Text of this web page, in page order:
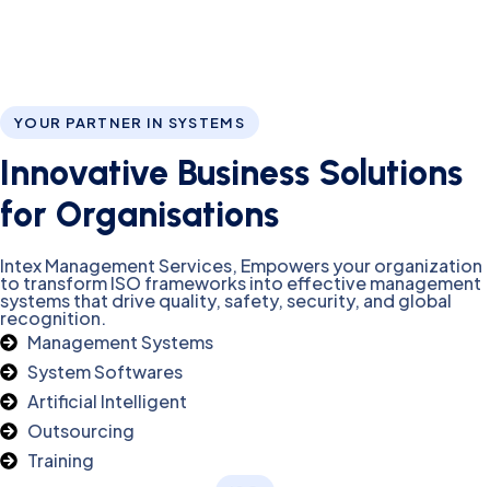
YOUR PARTNER IN SYSTEMS
Innovative Business Solutions
for Organisations
Intex Management Services, Empowers your organization
to transform ISO frameworks into effective management
systems that drive quality, safety, security, and global
recognition.
Management Systems
System Softwares
Artificial Intelligent
Outsourcing
Training